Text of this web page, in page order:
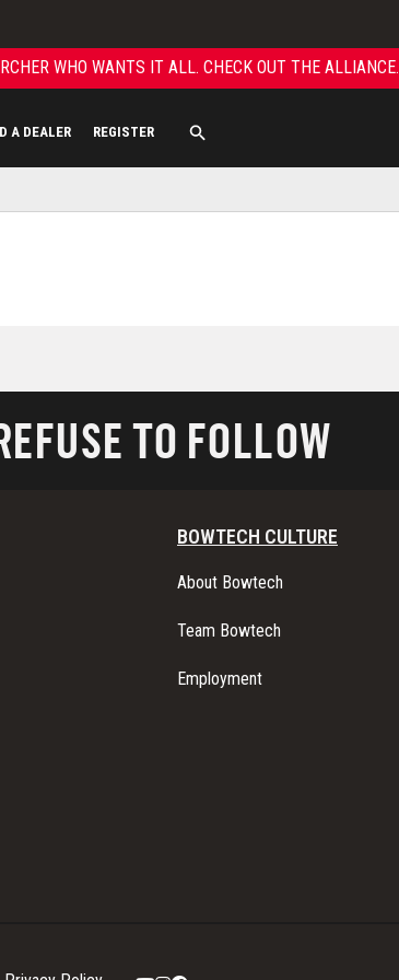
WHO WANTS IT ALL. CHECK OUT THE ALLIANCE.
A DEALER REGISTER
TO FOLLOW
BOWTECH CULTURE
About Bowtech
Team Bowtech
Employment